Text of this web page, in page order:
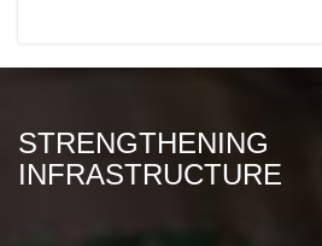
STRENGTHENING
INFRASTRUCTURE